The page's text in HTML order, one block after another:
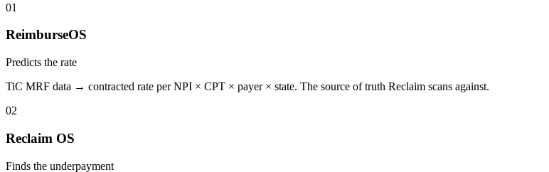
01
ReimburseOS
Predicts the rate
TiC MRF data → contracted rate per NPI × CPT × payer × state. The source of truth Reclaim scans against.
02
Reclaim OS
Finds the underpayment